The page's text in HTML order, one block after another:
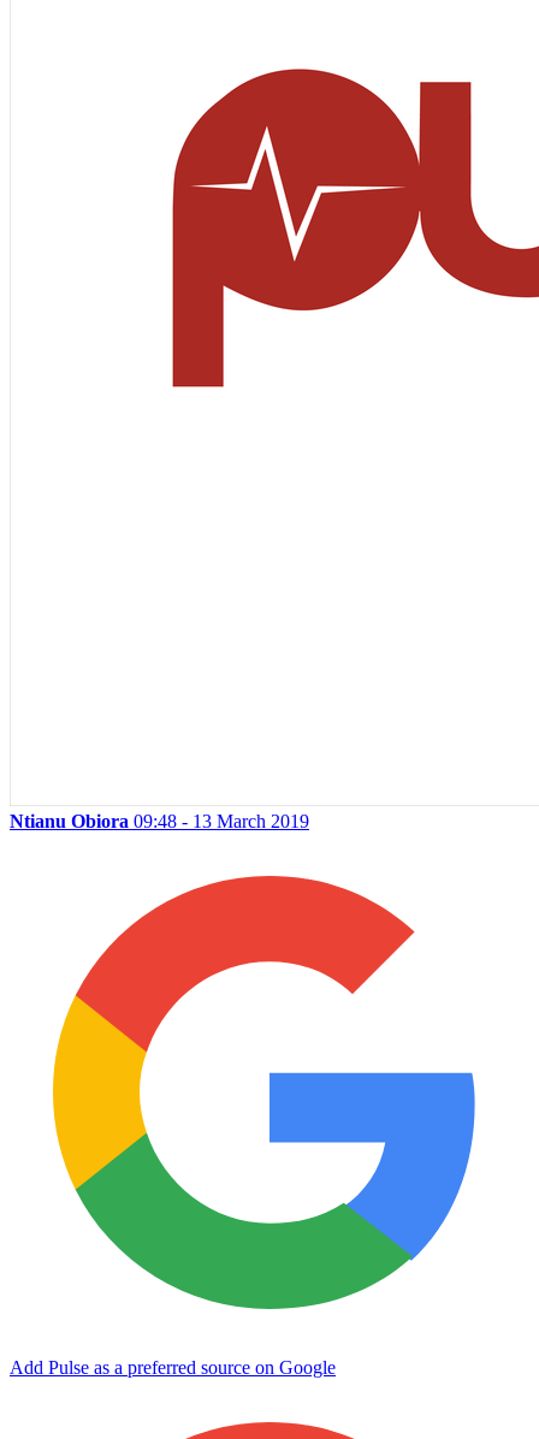
Ntianu Obiora 09:48 - 13 March 2019
Add Pulse as a preferred source on Google